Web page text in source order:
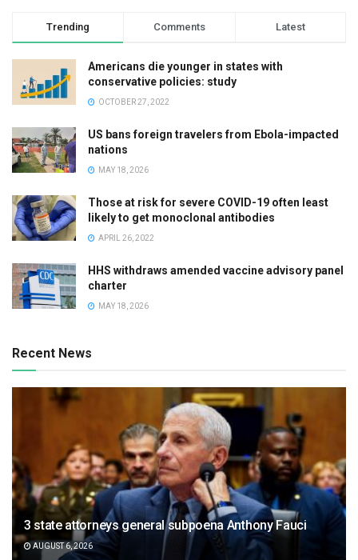
Trending Comments Latest
Americans die younger in states with
conservative policies: study
OCTOBER 27, 2022
US bans foreign travelers from Ebola-impacted
nations
MAY 18, 2026
Those at risk for severe COVID-19 often least
likely to get monoclonal antibodies
APRIL 26, 2022
HHS withdraws amended vaccine advisory panel
charter
MAY 18, 2026
Recent News
3 state attorneys general subpoena Anthony Fauci
AUGUST 6, 2026